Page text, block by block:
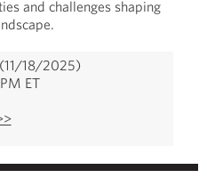
and challenges shaping
(11/18/2025)
ET